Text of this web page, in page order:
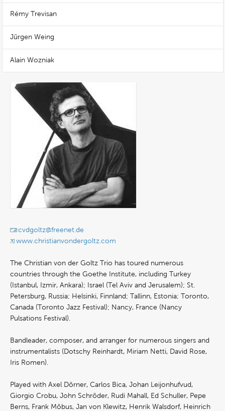
Rémy Trevisan
Jürgen Weing
Alain Wozniak
cvdgoltz@freenet.de
www.christianvondergoltz.com
The Christian von der Goltz Trio has toured numerous
countries through the Goethe Institute, including Turkey
(Istanbul, Izmir, Ankara); Israel (Tel Aviv and Jerusalem); St.
Petersburg, Russia; Helsinki, Finnland; Tallinn, Estonia; Toronto,
Canada (Toronto Jazz Festival); Nancy, France (Nancy
Pulsations Festival).
Bandleader, composer, and arranger for numerous singers and
instrumentalists (Dotschy Reinhardt, Miriam Netti, David Rose,
Iris Romen).
Played with Axel Dörner, Carlos Bica, Johan Leijonhufvud,
Giorgio Crobu, John Schröder, Rudi Mahall, Ed Schuller, Pepe
Berns, Frank Möbus, Jan von Klewitz, Henrik Walsdorf, Heinrich